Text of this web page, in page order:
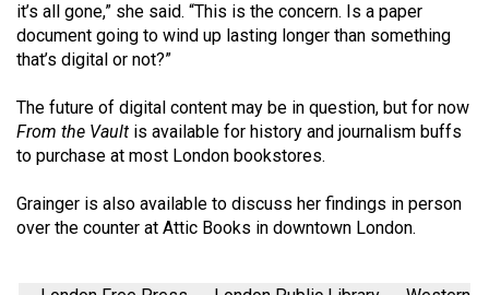
(2005/06)
it’s all gone,” she said. “This is the concern. Is a paper
document going to wind up lasting longer than something
that’s digital or not?”
The future of digital content may be in question, but for now
From the Vault is available for history and journalism buffs
to purchase at most London bookstores.
Grainger is also available to discuss her findings in person
over the counter at Attic Books in downtown London.